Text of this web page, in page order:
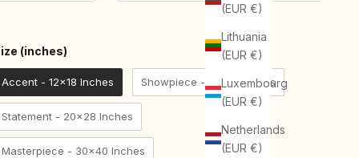
(EUR €)
Lithuania
(EUR €)
Luxembourg
(EUR €)
Netherlands
(EUR €)
(inches)
Accent - 12x18 Inches Showpiece - 18x24 Inches
Statement - 20x28 Inches
Masterpiece - 30x40 Inches